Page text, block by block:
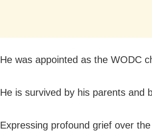
He was appointed as the WODC
He is survived by his parents and
Expressing profound grief over